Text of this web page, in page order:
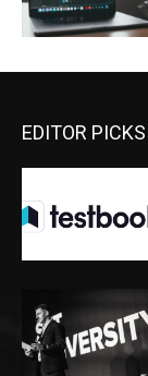
EDITOR PICKS